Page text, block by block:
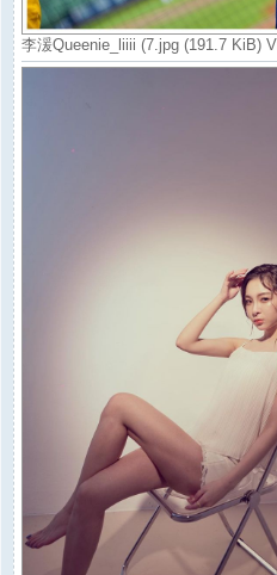
李湲Queenie_liiii (7.jpg (191.7 KiB)